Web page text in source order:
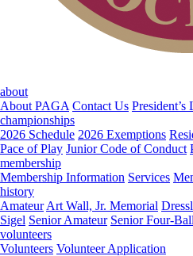
about
About PAGA Contact Us President’s
championships
2026 Schedule 2026 Exemptions
Pace of Play Junior Code of Conduct
membership
Membership Information Services
history
Amateur Art Wall, Jr. Memorial
Sigel Senior Amateur Senior Four-Ball
volunteers
Volunteers Volunteer Application